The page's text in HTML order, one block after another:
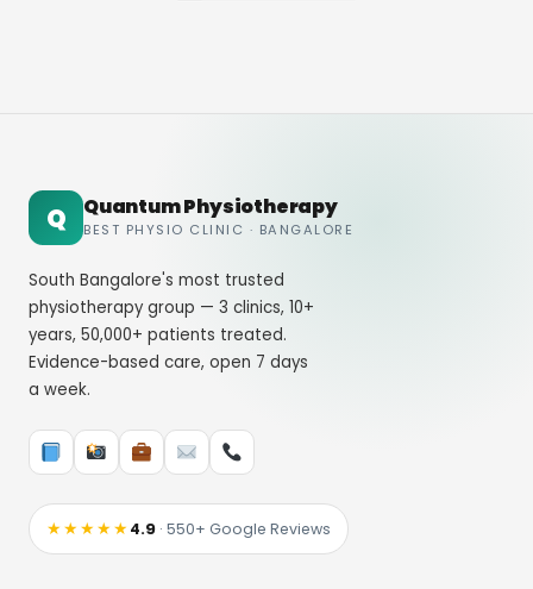
Q Quantum Physiotherapy
BEST PHYSIO CLINIC · BANGALORE
South Bangalore's most trusted
physiotherapy group — 3 clinics, 10+
years, 50,000+ patients treated.
Evidence-based care, open 7 days
a week.
★★★★★4.9 · 550+ Google Reviews